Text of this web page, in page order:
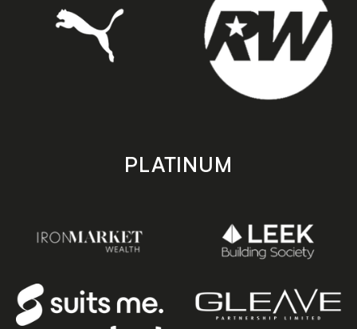
PLATINUM